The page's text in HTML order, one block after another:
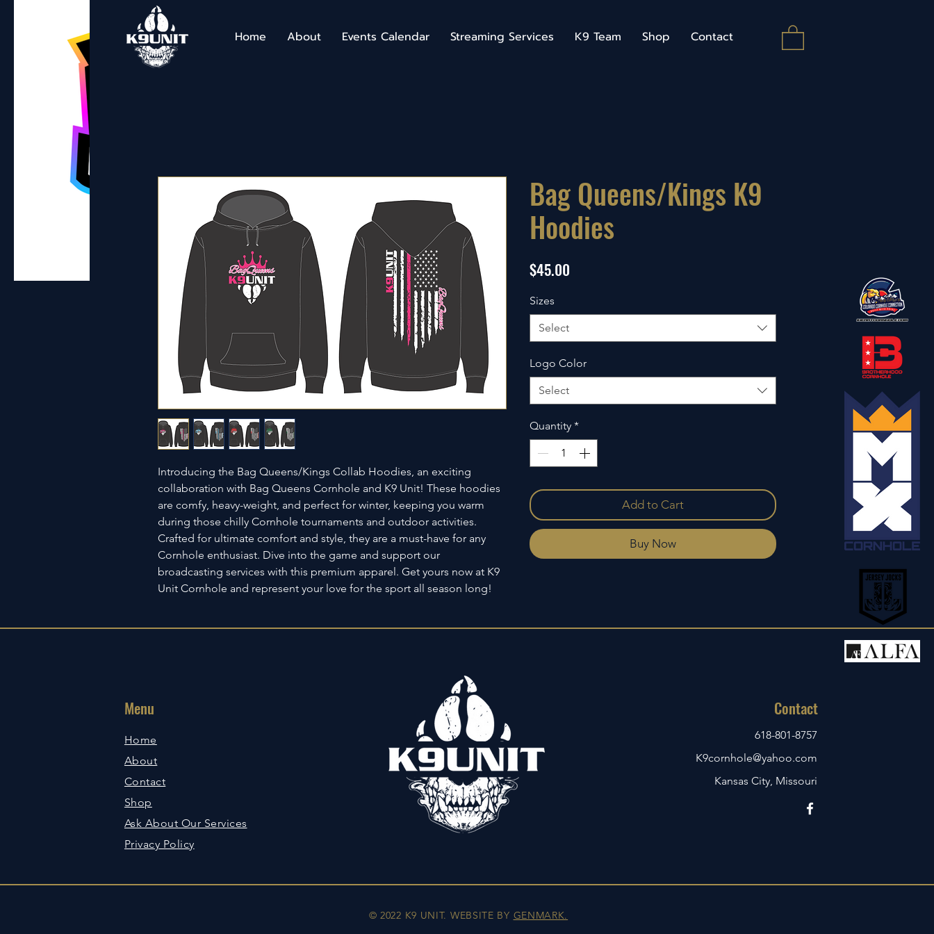
Home About Events Calendar Streaming Services K9 Team Shop Contact
Introducing the Bag Queens/Kings Collab Hoodies, an exciting
collaboration with Bag Queens Cornhole and K9 Unit! These hoodies
are comfy, heavy-weight, and perfect for winter, keeping you warm
during those chilly Cornhole tournaments and outdoor activities.
Crafted for ultimate comfort and style, they are a must-have for any
Cornhole enthusiast. Dive into the game and support our
broadcasting services with this premium apparel. Get yours now at K9
Unit Cornhole and represent your love for the sport all season long!
Bag Queens/Kings K9
Hoodies
$45.00
Sizes
Select
Logo Color
Select
Quantity *
Add to Cart
Buy Now
Menu
Home
About
Contact
Shop
Ask About Our Services
Privacy Policy
© 2022 K9 UNIT. WEBSITE BY GENMARK.
Contact
618-801-8757
K9cornhole@yahoo.com
Kansas City, Missouri